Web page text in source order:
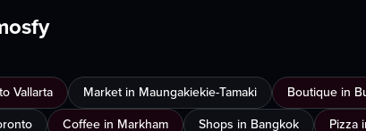
Vallarta Market in Maungakiekie-Tamaki Boutique in
Coffee in Markham Shops in Bangkok Pizza